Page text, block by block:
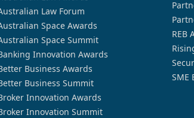
Law Forum
Space Awards
Space Summit
Innovation Awards
Business Awards
Business Summit
Innovation Awards
Innovation Summit
REB
SME